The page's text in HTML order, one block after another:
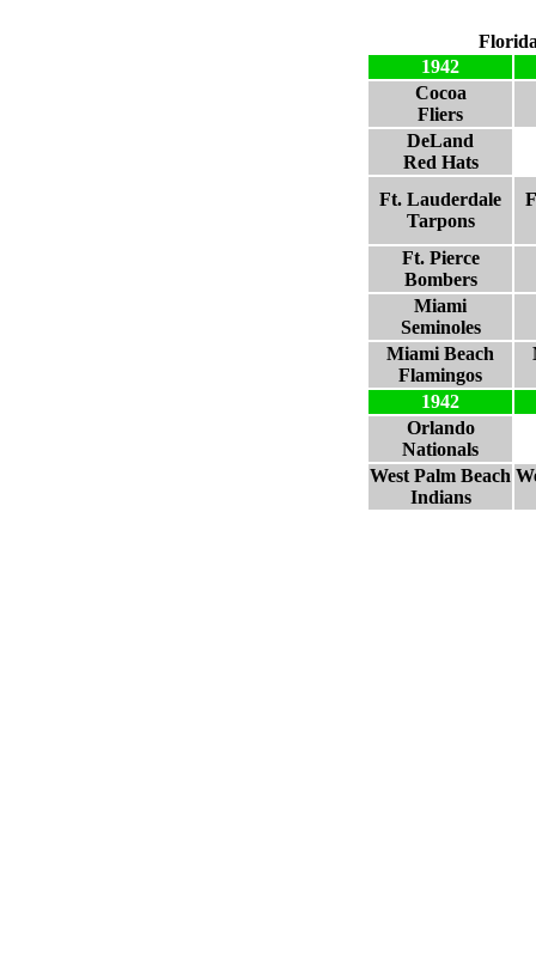
1942
Cocoa
Fliers
DeLand
Red Hats
Ft. Lauderdale
Tarpons
Ft. Pierce
Bombers
Miami
Seminoles
Miami Beach
Flamingos
1942
Orlando
Nationals
West Palm Beach
Indians